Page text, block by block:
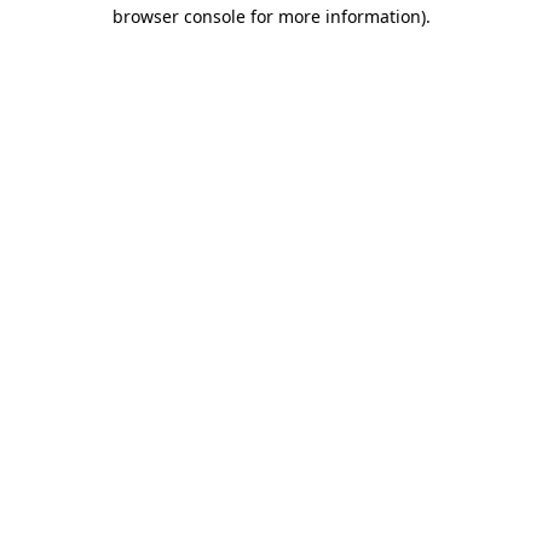
browser console for more information).